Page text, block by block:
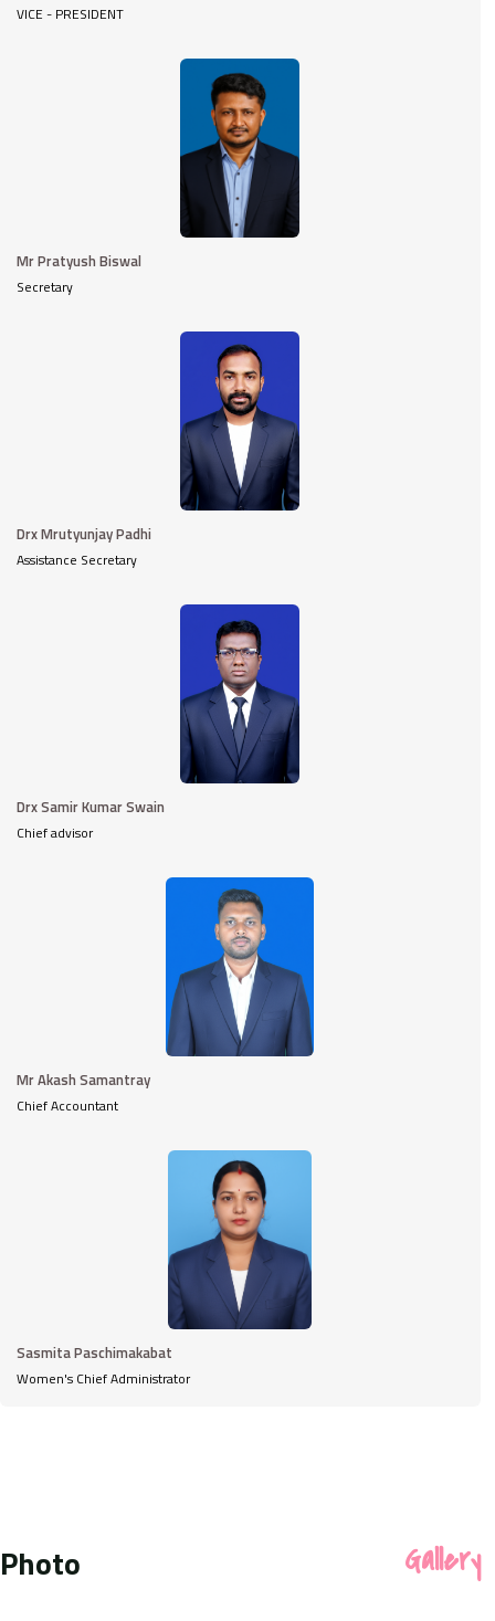
VICE - PRESIDENT
Mr Pratyush Biswal
Secretary
Drx Mrutyunjay Padhi
Assistance Secretary
Drx Samir Kumar Swain
Chief advisor
Mr Akash Samantray
Chief Accountant
Sasmita Paschimakabat
Women's Chief Administrator
Photo Gallery